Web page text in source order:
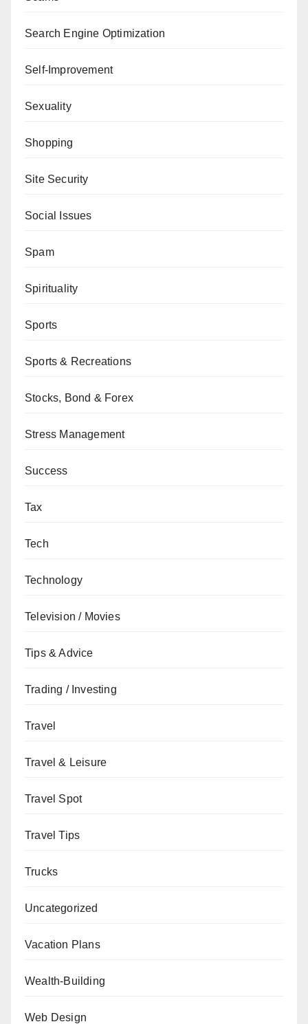
Search Engine Optimization
Self-Improvement
Sexuality
Shopping
Site Security
Social Issues
Spam
Spirituality
Sports
Sports & Recreations
Stocks, Bond & Forex
Stress Management
Success
Tax
Tech
Technology
Television / Movies
Tips & Advice
Trading / Investing
Travel
Travel & Leisure
Travel Spot
Travel Tips
Trucks
Uncategorized
Vacation Plans
Wealth-Building
Web Design